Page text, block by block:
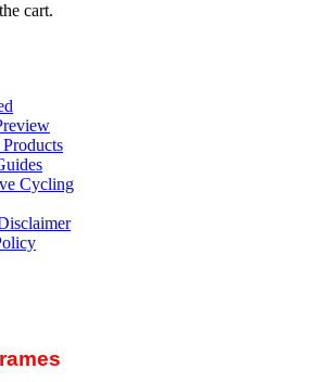
cart.
Cycling
es